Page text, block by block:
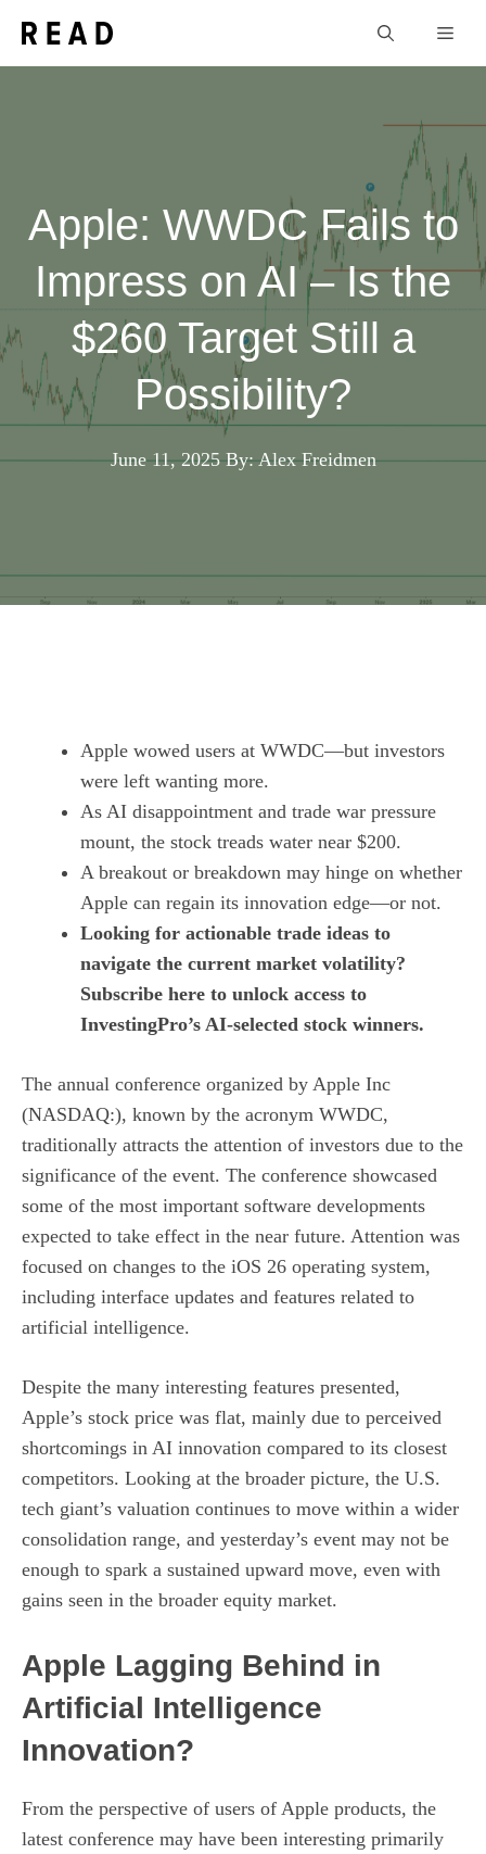
Apple: WWDC Fails to
Impress on AI – Is the
$260 Target Still a
Possibility?
June 11, 2025 By: Alex Freidmen
Apple wowed users at WWDC—but investors
were left wanting more.
As AI disappointment and trade war pressure
mount, the stock treads water near $200.
A breakout or breakdown may hinge on whether
Apple can regain its innovation edge—or not.
Looking for actionable trade ideas to
navigate the current market volatility?
Subscribe here to unlock access to
InvestingPro’s AI-selected stock winners.
The annual conference organized by Apple Inc
(NASDAQ:), known by the acronym WWDC,
traditionally attracts the attention of investors due to the
significance of the event. The conference showcased
some of the most important software developments
expected to take effect in the near future. Attention was
focused on changes to the iOS 26 operating system,
including interface updates and features related to
artificial intelligence.
Despite the many interesting features presented,
Apple’s stock price was flat, mainly due to perceived
shortcomings in AI innovation compared to its closest
competitors. Looking at the broader picture, the U.S.
tech giant’s valuation continues to move within a wider
consolidation range, and yesterday’s event may not be
enough to spark a sustained upward move, even with
gains seen in the broader equity market.
Apple Lagging Behind in
Artificial Intelligence
Innovation?
From the perspective of users of Apple products, the
latest conference may have been interesting primarily